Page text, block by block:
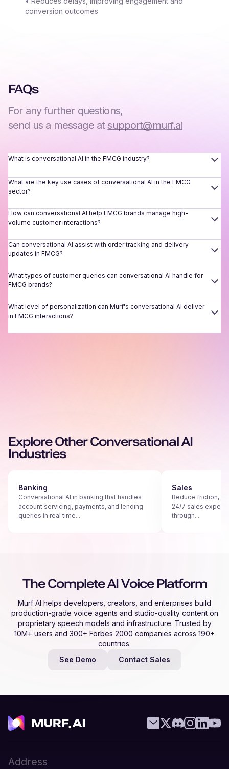
conversion outcomes
FAQs
For any further questions,
send us a message at support@murf.ai
What is conversational AI in the FMCG industry?
What are the key use cases of conversational AI in the FMCG
sector?
How can conversational AI help FMCG brands manage high-
volume customer interactions?
Can conversational AI assist with order tracking and delivery
updates in FMCG?
What types of customer queries can conversational AI handle for
FMCG brands?
What level of personalization can Murf's conversational AI deliver
in FMCG interactions?
Explore Other Conversational AI
Industries
Banking
Conversational AI in banking that handles
account servicing, payments, and lending
queries in real time...
Sales
Reduce friction,
24/7 sales
through...
The Complete AI Voice Platform
Murf AI helps developers, creators, and enterprises build
production-grade voice agents and studio-quality content on
proprietary speech models and infrastructure. Trusted by
10M+ users and 300+ Forbes 2000 companies across 190+
countries.
See Demo
Contact Sales
Address